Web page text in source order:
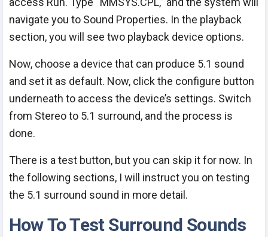
navigate you to Sound Properties. In the playback
section, you will see two playback device options.
Now, choose a device that can produce 5.1 sound
and set it as default. Now, click the configure button
underneath to access the device’s settings. Switch
from Stereo to 5.1 surround, and the process is
done.
There is a test button, but you can skip it for now. In
the following sections, I will instruct you on testing
the 5.1 surround sound in more detail.
How To Test Surround Sounds